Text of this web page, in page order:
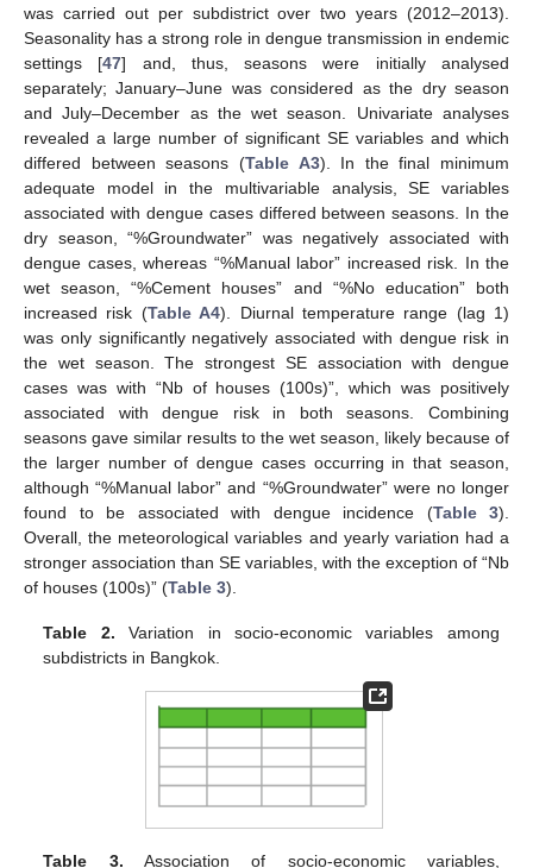
was carried out per subdistrict over two years (2012–2013).
Seasonality has a strong role in dengue transmission in endemic
settings [47] and, thus, seasons were initially analysed
separately; January–June was considered as the dry season
and July–December as the wet season. Univariate analyses
revealed a large number of significant SE variables and which
differed between seasons (Table A3). In the final minimum
adequate model in the multivariable analysis, SE variables
associated with dengue cases differed between seasons. In the
dry season, “%Groundwater” was negatively associated with
dengue cases, whereas “%Manual labor” increased risk. In the
wet season, “%Cement houses” and “%No education” both
increased risk (Table A4). Diurnal temperature range (lag 1)
was only significantly negatively associated with dengue risk in
the wet season. The strongest SE association with dengue
cases was with “Nb of houses (100s)”, which was positively
associated with dengue risk in both seasons. Combining
seasons gave similar results to the wet season, likely because of
the larger number of dengue cases occurring in that season,
although “%Manual labor” and “%Groundwater” were no longer
found to be associated with dengue incidence (Table 3).
Overall, the meteorological variables and yearly variation had a
stronger association than SE variables, with the exception of “Nb
of houses (100s)” (Table 3).
Table 2. Variation in socio-economic variables among
subdistricts in Bangkok.
Table 3. Association of socio-economic variables,